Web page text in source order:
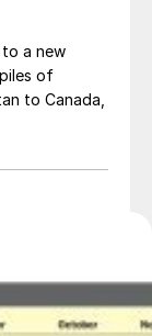
of
to Canada,